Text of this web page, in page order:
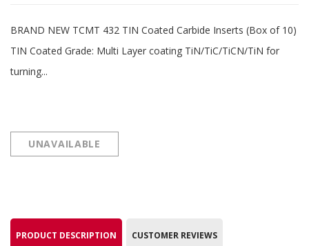
BRAND NEW TCMT 432 TIN Coated Carbide Inserts (Box of 10)
TIN Coated Grade: Multi Layer coating TiN/TiC/TiCN/TiN for
turning...
UNAVAILABLE
PRODUCT DESCRIPTION CUSTOMER REVIEWS